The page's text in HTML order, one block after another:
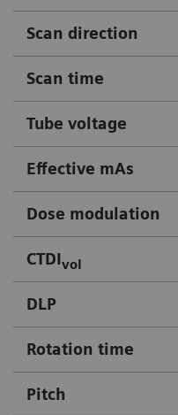
Scan direction
Scan time
Tube voltage
Effective mAs
Dose modulation
CTDIvol
DLP
Rotation time
Pitch